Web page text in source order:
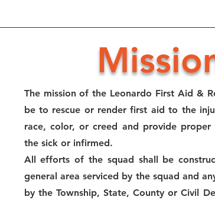
The mission of the Leonardo First Aid &
be to rescue or render first aid to the
race, color, or creed and provide
the sick or infirmed.
All efforts of the squad shall be
general area serviced by the squad and
by the Township, State, County or Civil